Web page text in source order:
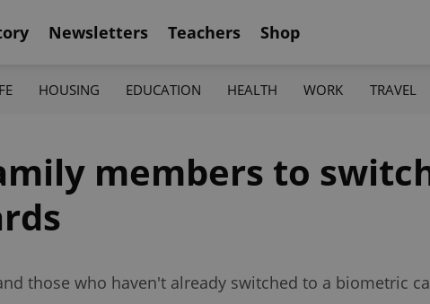
Newsletters Teachers Shop
HOUSING EDUCATION HEALTH WORK TRAVEL
members to
those who haven't already switched to a biometric